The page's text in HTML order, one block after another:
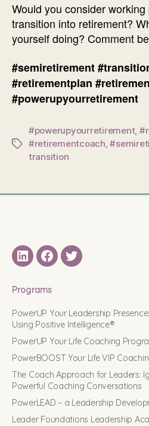
Would you consider
transition into retirement?
yourself doing? Comment
#semiretirement
#retirementplan
#powerupyourretirement
Tags
#powerupyourretirement,
#retirementcoach,
transition
LinkedINFacebook
Twitter
Programs
PowerUP Your Leadership
Using Positive Intelligence®
PowerUP Your Life Coaching
PowerBOOST Your Life VIP
The Coach Approach for Leaders:
Powerful Coaching Conversations
PowerLEAD – a Leadership
Leader Foundations Leadership